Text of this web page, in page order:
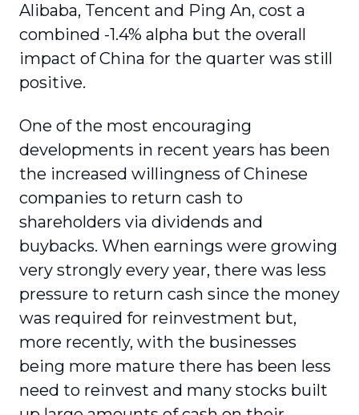
Alibaba, Tencent and Ping An, cost a
combined -1.4% alpha but the overall
impact of China for the quarter was still
positive.
One of the most encouraging
developments in recent years has been
the increased willingness of Chinese
companies to return cash to
shareholders via dividends and
buybacks. When earnings were growing
very strongly every year, there was less
pressure to return cash since the money
was required for reinvestment but,
more recently, with the businesses
being more mature there has been less
need to reinvest and many stocks built